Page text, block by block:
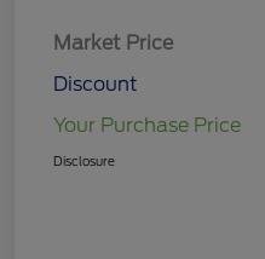
Market Price
Discount
Your Purchase Price
Disclosure